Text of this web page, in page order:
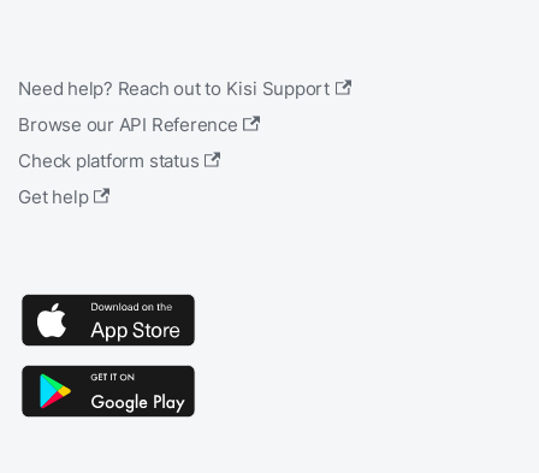
Need help? Reach out to Kisi Support
Browse our API Reference
Check platform status
Get help